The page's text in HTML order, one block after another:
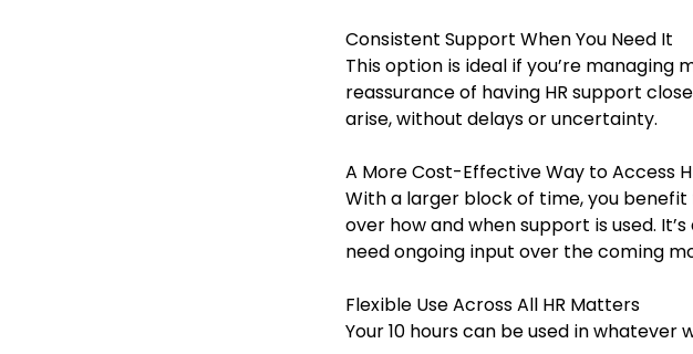
Consistent Support When You Need It
This option is ideal if you’re
reassurance of having HR support
arise, without delays or uncertainty.
A More Cost-Effective Way to Access
With a larger block of time, you
over how and when support is used.
need ongoing input over the coming
Flexible Use Across All HR Matters
Your 10 hours can be used in whatever